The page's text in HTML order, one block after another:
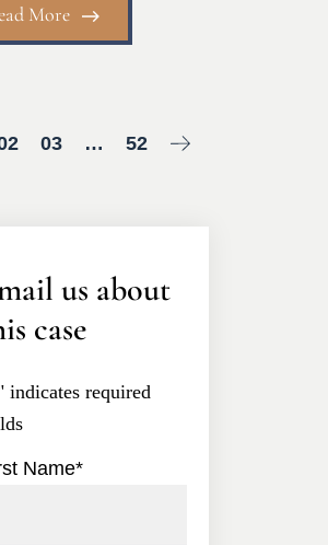
More
03 … 52
us about
case
indicates required
Name*